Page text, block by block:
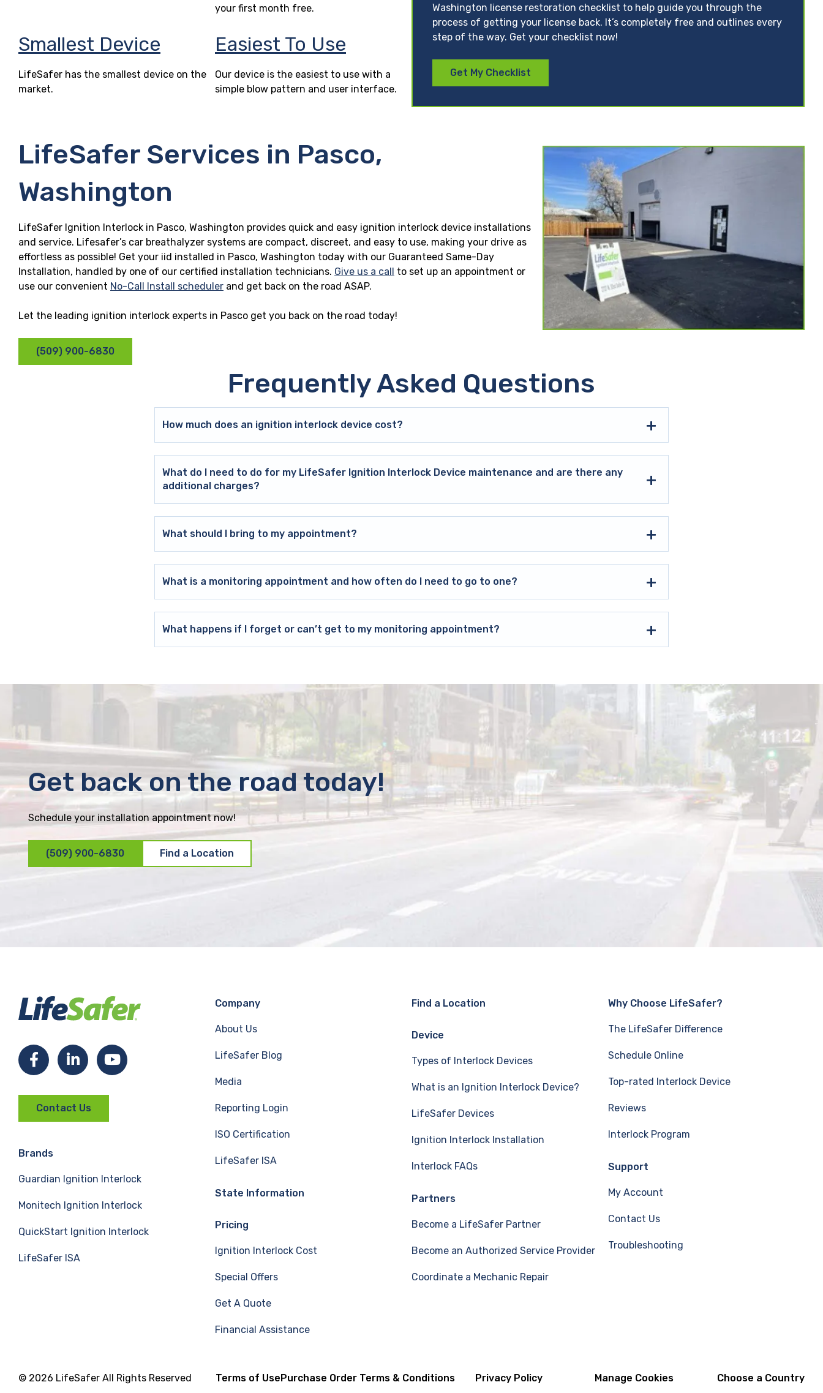
your first month free.
Smallest Device
LifeSafer has the smallest device on the
market.
Easiest To Use
Our device is the easiest to use with a
simple blow pattern and user interface.
Washington license restoration checklist to help guide you through the
process of getting your license back. It’s completely free and outlines every
step of the way. Get your checklist now!
Get My Checklist
LifeSafer Services in Pasco,
Washington
LifeSafer Ignition Interlock in Pasco, Washington provides quick and easy ignition interlock device installations
and service. Lifesafer’s car breathalyzer systems are compact, discreet, and easy to use, making your drive as
effortless as possible! Get your iid installed in Pasco, Washington today with our Guaranteed Same-Day
Installation, handled by one of our certified installation technicians. Give us a call to set up an appointment or
use our convenient No-Call Install scheduler and get back on the road ASAP.
Let the leading ignition interlock experts in Pasco get you back on the road today!
(509) 900-6830
Frequently Asked Questions
How much does an ignition interlock device cost?
What do I need to do for my LifeSafer Ignition Interlock Device maintenance and are there any
additional charges?
What should I bring to my appointment?
What is a monitoring appointment and how often do I need to go to one?
What happens if I forget or can’t get to my monitoring appointment?
Get back on the road today!
Schedule your installation appointment now!
(509) 900-6830 Find a Location
F
c
e
b
o
L
n
e
d
Y
u
b
Contact Us
Brands
Guardian Ignition Interlock
Monitech Ignition Interlock
QuickStart Ignition Interlock
LifeSafer ISA
Company
About Us
LifeSafer Blog
Media
Reporting Login
ISO Certification
LifeSafer ISA
State Information
Pricing
Ignition Interlock Cost
Special Offers
Get A Quote
Financial Assistance
Find a Location
Device
Types of Interlock Devices
What is an Ignition Interlock Device?
LifeSafer Devices
Ignition Interlock Installation
Interlock FAQs
Partners
Become a LifeSafer Partner
Become an Authorized Service Provider
Coordinate a Mechanic Repair
Why Choose LifeSafer?
The LifeSafer Difference
Schedule Online
Top-rated Interlock Device
Reviews
Interlock Program
Support
My Account
Contact Us
Troubleshooting
© 2026 LifeSafer All Rights Reserved Terms of UsePurchase Order Terms & Conditions Privacy Policy Manage Cookies Choose a Country